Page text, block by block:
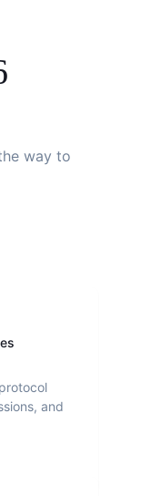
way to
and